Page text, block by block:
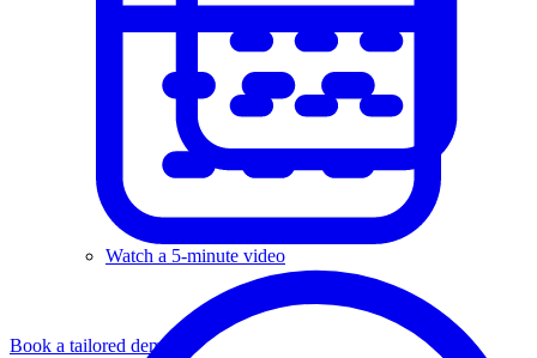
Book a tailored demo
Watch a 5-minute video